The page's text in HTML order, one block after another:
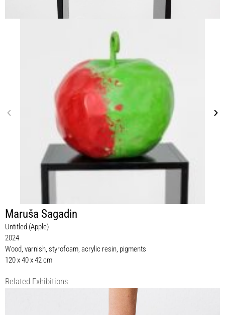
Maruša Sagadin
Untitled (Apple)
2024
Wood, varnish, styrofoam, acrylic resin, pigments
120 x 40 x 42 cm
Related Exhibitions